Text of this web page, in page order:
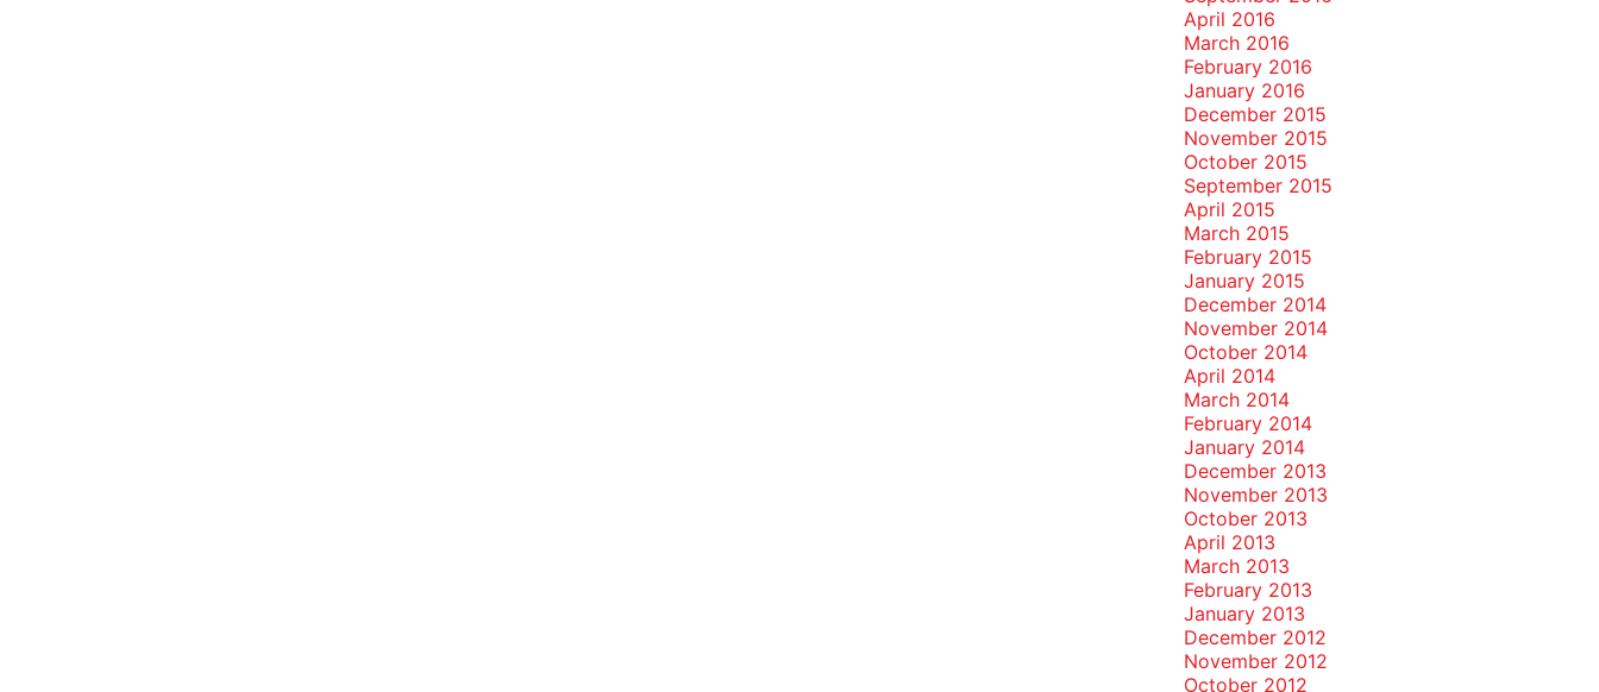
April 2016
March 2016
February 2016
January 2016
December 2015
November 2015
October 2015
September 2015
April 2015
March 2015
February 2015
January 2015
December 2014
November 2014
October 2014
April 2014
March 2014
February 2014
January 2014
December 2013
November 2013
October 2013
April 2013
March 2013
February 2013
January 2013
December 2012
November 2012
October 2012